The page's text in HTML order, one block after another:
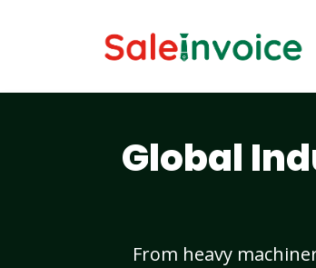
Global
From heavy